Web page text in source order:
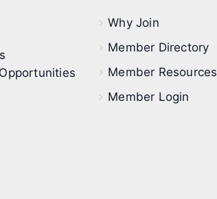
Why Join
Member Directory
Member Resources
Member Login